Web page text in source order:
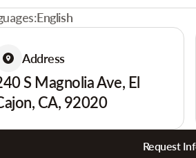
English
Address
S Magnolia Ave, El
CA, 92020
Request